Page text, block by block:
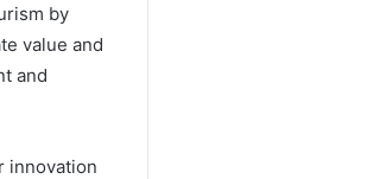
by
value and
and
innovation